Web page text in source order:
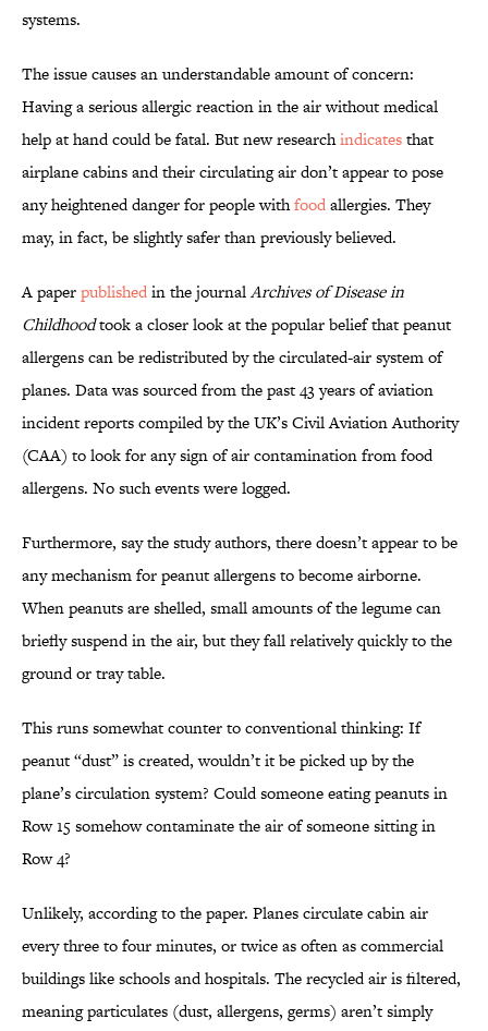
systems.
The issue causes an understandable amount of concern:
Having a serious allergic reaction in the air without medical
help at hand could be fatal. But new researchindicatesthat
airplane cabins and their circulating air don’t appear to pose
any heightened danger for people withfoodallergies. They
may, in fact, be slightly safer than previously believed.
A paperpublishedin the journalArchives of Disease in
Childhoodtook a closer look at the popular belief that peanut
allergens can be redistributed by the circulated-air system of
planes. Data was sourced from the past 43 years of aviation
incident reports compiled by the UK’s Civil Aviation Authority
(CAA) to look for any sign of air contamination from food
allergens. No such events were logged.
Furthermore, say the study authors, there doesn’t appear to be
any mechanism for peanut allergens to become airborne.
When peanuts are shelled, small amounts of the legume can
briefly suspend in the air, but they fall relatively quickly to the
ground or tray table.
This runs somewhat counter to conventional thinking: If
peanut “dust” is created, wouldn’t it be picked up by the
plane’s circulation system? Could someone eating peanuts in
Row 15 somehow contaminate the air of someone sitting in
Row 4?
Unlikely, according to the paper. Planes circulate cabin air
every three to four minutes, or twice as often as commercial
buildings like schools and hospitals. The recycled air is filtered,
meaning particulates (dust, allergens, germs) aren’t simply